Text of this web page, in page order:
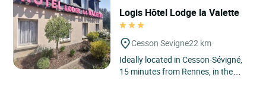
Logis Hôtel Lodge la Valette
Cesson Sevigne22 km
Ideally located in Cesson-Sévigné,
15 minutes from Rennes, in the